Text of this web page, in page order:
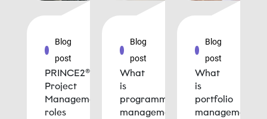
Blog
post
PRINCE2®
Project
Management
roles
Blog
post
What
is
programme
management
Blog
post
What
is
portfolio
management